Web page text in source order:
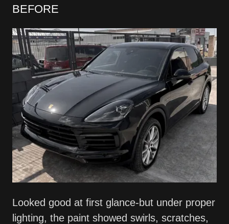
BEFORE
Looked good at first glance-but under proper
lighting, the paint showed swirls, scratches,